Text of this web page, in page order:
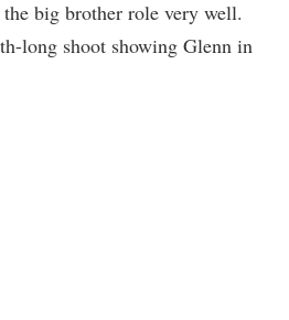
the big brother role very well.
long shoot showing Glenn in